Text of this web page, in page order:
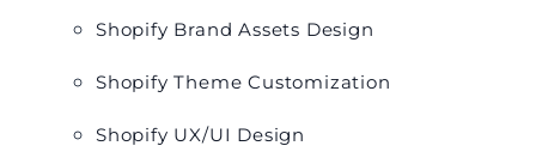
Shopify Brand Assets Design
Shopify Theme Customization
Shopify UX/UI Design